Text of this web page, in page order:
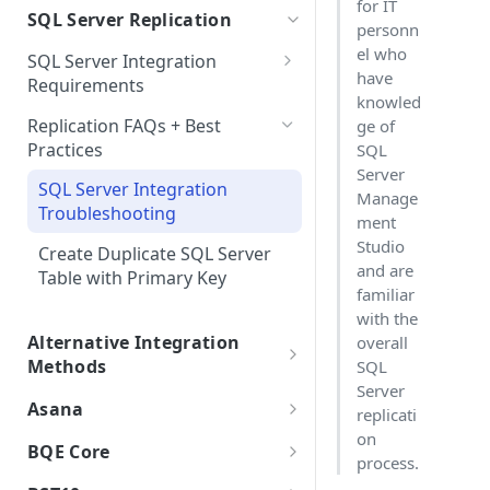
Integrations with Subphases
Migration Scenarios
Subphases
Sample File & Results (Time
Entries)
Uploading Work Plan with
Subphases
Subphases)
SSO FAQs
Direct Database Schema
Direct Database Integration
with Power BI Desktop
Connecting Power BI
Choosing Between Tenants and
Isolated Databases
Single-Tenant
Isolated AI
Isolated Database
Multi-Tenant
On Premise
SQL Server Replication
SQL Server Integration
Requirements
Self-Hosted Replica Integration
Replication FAQs + Best
Practices
SQL Server Integration
Troubleshooting
Create Duplicate SQL Server
Table with Primary Key
Alternative Integration
Methods
.bak Integrations
Asana
Asana Integration
BQE Core
BQE Core Integration Guide
for IT
personn
el who
have
knowled
ge of
SQL
Server
Manage
ment
Studio
and are
familiar
with the
overall
SQL
Server
replicati
on
process.